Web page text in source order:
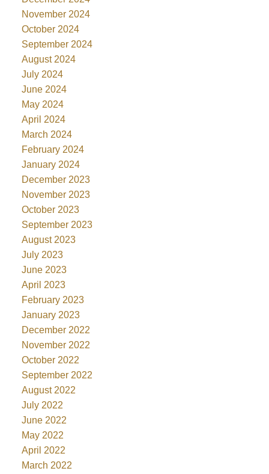
November 2024
October 2024
September 2024
August 2024
July 2024
June 2024
May 2024
April 2024
March 2024
February 2024
January 2024
December 2023
November 2023
October 2023
September 2023
August 2023
July 2023
June 2023
April 2023
February 2023
January 2023
December 2022
November 2022
October 2022
September 2022
August 2022
July 2022
June 2022
May 2022
April 2022
March 2022